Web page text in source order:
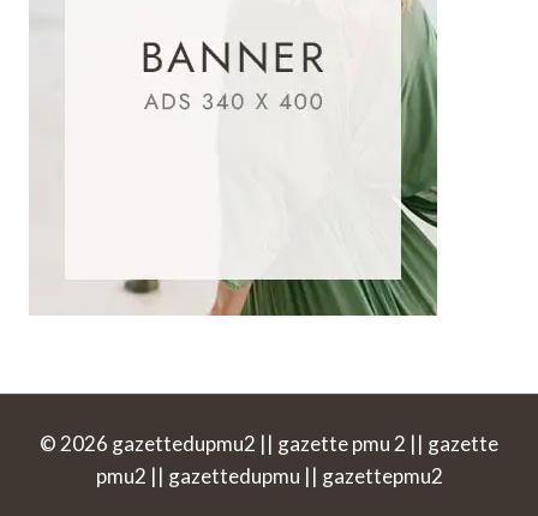
© 2026 gazettedupmu2 || gazette pmu 2 || gazette
pmu2 || gazettedupmu || gazettepmu2